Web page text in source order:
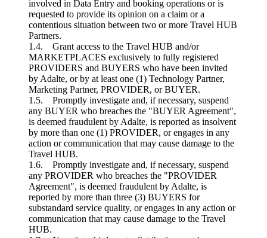
involved in Data Entry and booking operations or is
requested to provide its opinion on a claim or a
contentious situation between two or more Travel HUB
Partners.
1.4. Grant access to the Travel HUB and/or
MARKETPLACES exclusively to fully registered
PROVIDERS and BUYERS who have been invited
by Adalte, or by at least one (1) Technology Partner,
Marketing Partner, PROVIDER, or BUYER.
1.5. Promptly investigate and, if necessary, suspend
any BUYER who breaches the "BUYER Agreement",
is deemed fraudulent by Adalte, is reported as insolvent
by more than one (1) PROVIDER, or engages in any
action or communication that may cause damage to the
Travel HUB.
1.6. Promptly investigate and, if necessary, suspend
any PROVIDER who breaches the "PROVIDER
Agreement", is deemed fraudulent by Adalte, is
reported by more than three (3) BUYERS for
substandard service quality, or engages in any action or
communication that may cause damage to the Travel
HUB.